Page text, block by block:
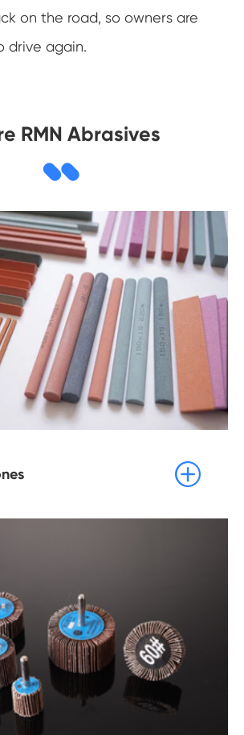
on the road, so owners are
drive again.
RMN Abrasives
